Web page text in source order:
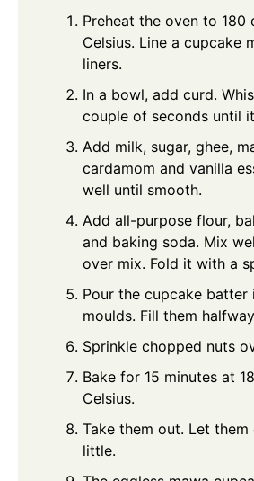
Preheat the oven to 180
Celsius. Line a cupcake
liners.
In a bowl, add curd.
couple of seconds until
Add milk, sugar, ghee,
cardamom and vanilla
well until smooth.
Add all-purpose flour,
and baking soda. Mix
over mix. Fold it with a
Pour the cupcake batter
moulds. Fill them
Sprinkle chopped nuts
Bake for 15 minutes at
Celsius.
Take them out. Let
little.